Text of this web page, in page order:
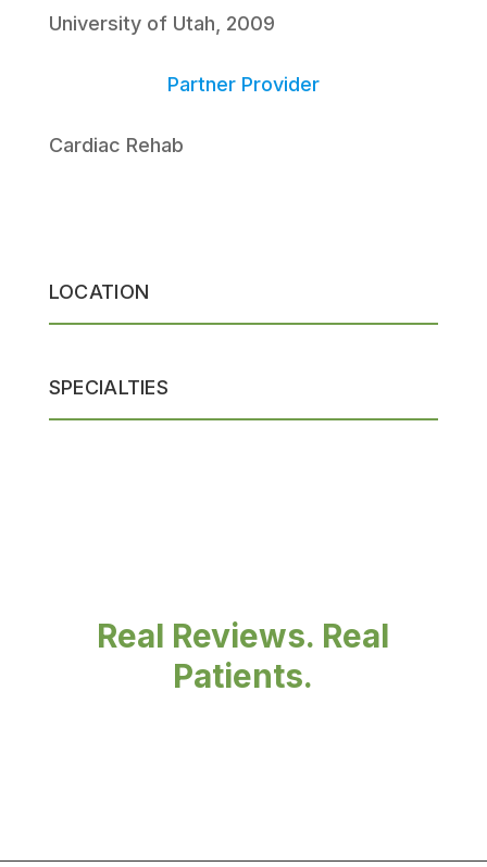
University of Utah, 2009
Partner Provider
Cardiac Rehab
LOCATION
SPECIALTIES
Real Reviews. Real
Patients.